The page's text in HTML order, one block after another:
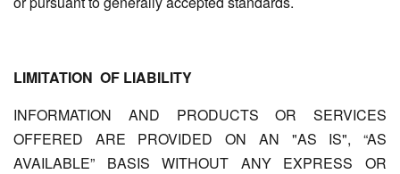
LIMITATION OF LIABILITY
INFORMATION AND PRODUCTS OR SERVICES
OFFERED ARE PROVIDED ON AN "AS IS", “AS
AVAILABLE” BASIS WITHOUT ANY EXPRESS OR